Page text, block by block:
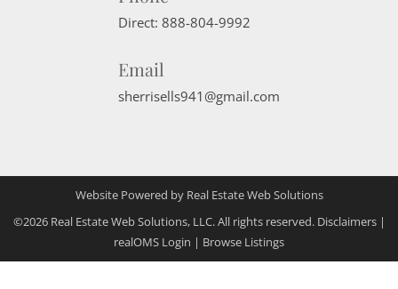
Direct: 888-804-9992
Email
sherrisells941@gmail.com
Website Powered by Real Estate Web Solutions
©2026 Real Estate Web Solutions, LLC. All rights reserved. Disclaimers|
realOMS Login | Browse Listings